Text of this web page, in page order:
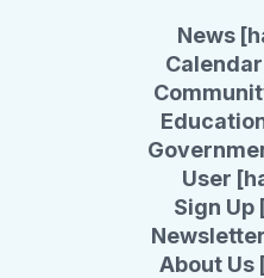
News
User
Sign Up
About Us